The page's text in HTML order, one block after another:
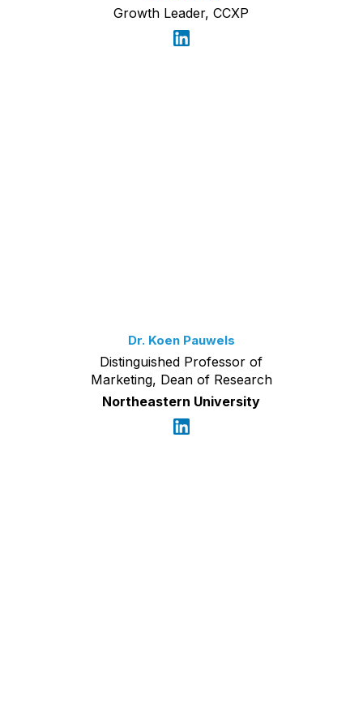
Growth Leader, CCXP
Dr. Koen Pauwels
Distinguished Professor of
Marketing, Dean of Research
Northeastern University